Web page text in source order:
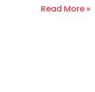
Read More »